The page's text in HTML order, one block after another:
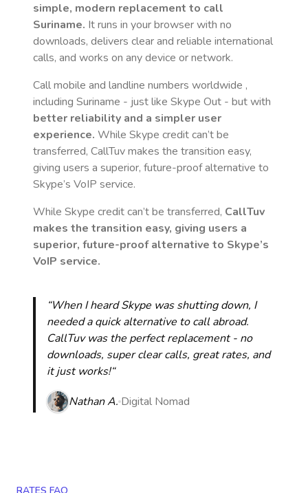
simple, modern replacement to call
Suriname. It runs in your browser with no
downloads, delivers clear and reliable international
calls, and works on any device or network.
Call mobile and landline numbers worldwide ,
including Suriname - just like Skype Out - but with
better reliability and a simpler user
experience. While Skype credit can’t be
transferred, CallTuv makes the transition easy,
giving users a superior, future-proof alternative to
Skype’s VoIP service.
While Skype credit can’t be transferred, CallTuv
makes the transition easy, giving users a
superior, future-proof alternative to Skype’s
VoIP service.
“When I heard Skype was shutting down, I
needed a quick alternative to call abroad.
CallTuv was the perfect replacement - no
downloads, super clear calls, great rates, and
it just works!“
Nathan A. Digital Nomad